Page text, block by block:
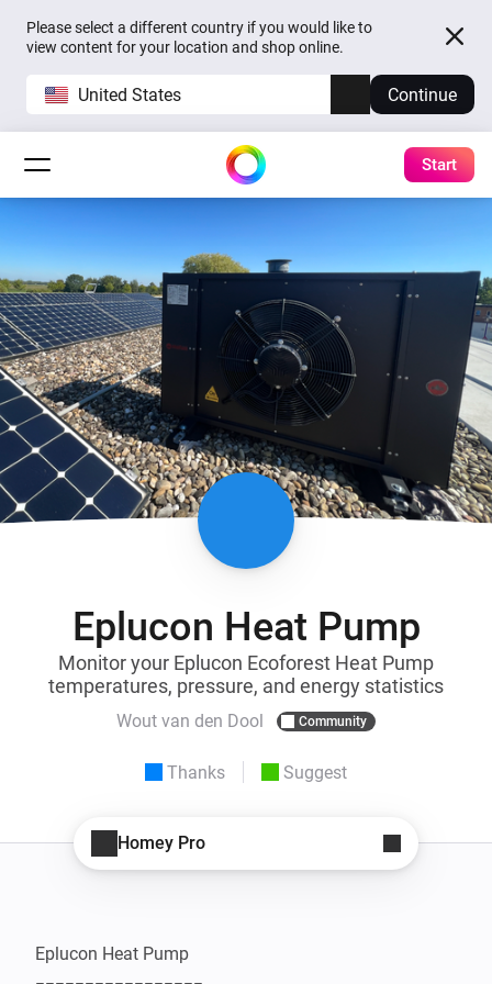
Please select a different country if you would like to
view content for your location and shop online.
United States Continue
Start
Eplucon Heat Pump
Monitor your Eplucon Ecoforest Heat Pump
temperatures, pressure, and energy statistics
Wout van den Dool Community
Thanks Suggest
Homey Pro
Eplucon Heat Pump